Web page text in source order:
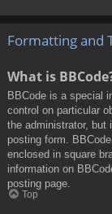
Formatting and
What is
BBCode is a special
control on particular
the administrator, but
posting form.
enclosed in square
information on
posting page.
Top